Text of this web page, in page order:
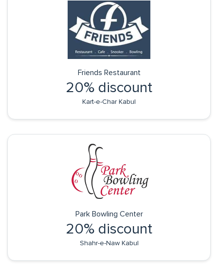
Friends Restaurant
20% discount
Kart-e-Char Kabul
Park Bowling Center
20% discount
Shahr-e-Naw Kabul